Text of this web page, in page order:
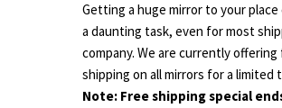
Getting a huge mirror to your place
a daunting task, even for most
company. We are currently offering
shipping on all mirrors for a limited
Note: Free shipping special